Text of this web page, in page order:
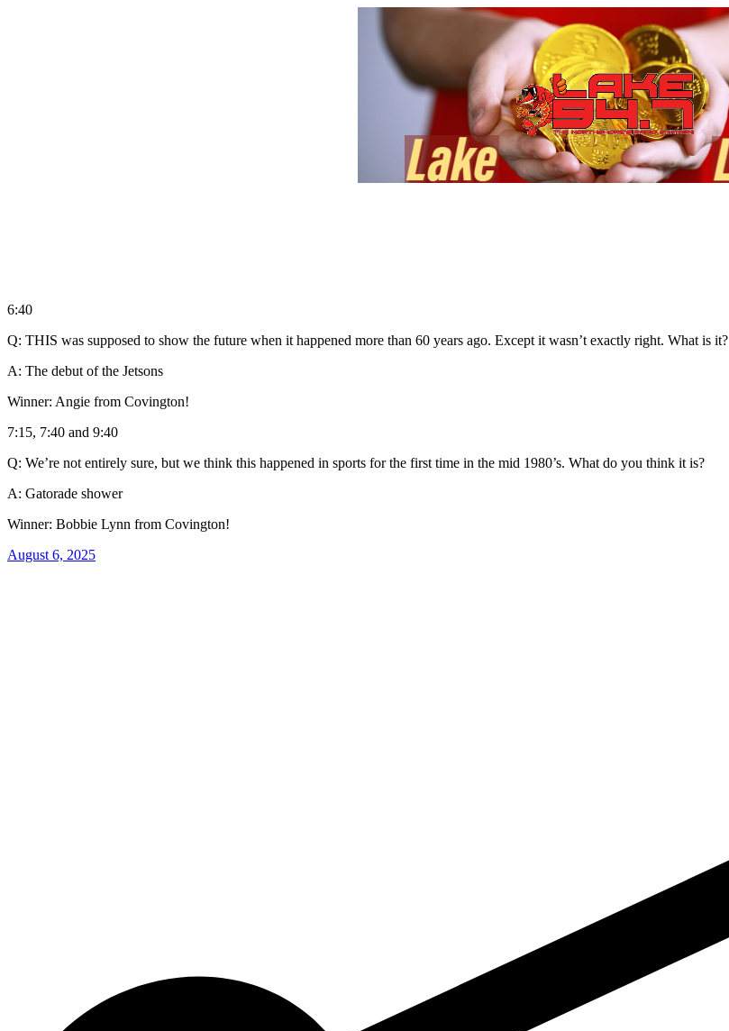
6:40
Q: THIS was supposed to show the future when it happened more than 60 years ago. Except it wasn’t exactly right. What is it?
A: The debut of the Jetsons
Winner: Angie from Covington!
7:15, 7:40 and 9:40
Q: We’re not entirely sure, but we think this happened in sports for the first time in the mid 1980’s. What do you think it is?
A: Gatorade shower
Winner: Bobbie Lynn from Covington!
August 6, 2025